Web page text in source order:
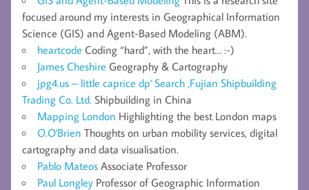
focused around my interests in Geographical Information
Science (GIS) and Agent-Based Modeling (ABM).
heartcode Coding “hard”, with the heart… :-)
James Cheshire Geography & Cartography
jpg4.us – little caprice dp' Search ,Fujian Shipbuilding
Trading Co. Ltd. Shipbuilding in China
Mapping London Highlighting the best London maps
O.O'Brien Thoughts on urban mobility services, digital
cartography and data visualisation.
Pablo Mateos Associate Professor
Paul Longley Professor of Geographic Information